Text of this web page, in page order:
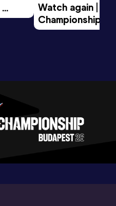
Watch again |
Championships
Evening Session